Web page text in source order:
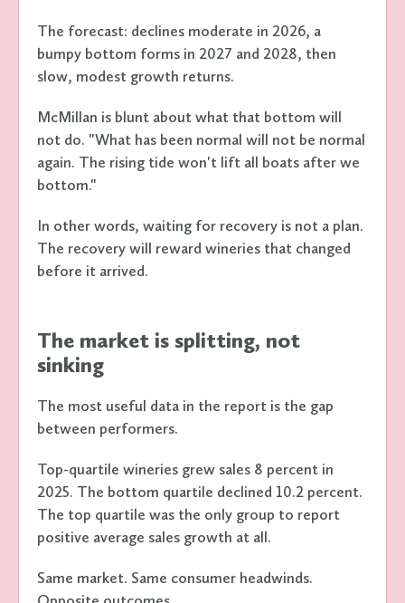
The forecast: declines moderate in 2026, a
bumpy bottom forms in 2027 and 2028, then
slow, modest growth returns.
McMillan is blunt about what that bottom will
not do. "What has been normal will not be normal
again. The rising tide won't lift all boats after we
bottom."
In other words, waiting for recovery is not a plan.
The recovery will reward wineries that changed
before it arrived.
The market is splitting, not
sinking
The most useful data in the report is the gap
between performers.
Top-quartile wineries grew sales 8 percent in
2025. The bottom quartile declined 10.2 percent.
The top quartile was the only group to report
positive average sales growth at all.
Same market. Same consumer headwinds.